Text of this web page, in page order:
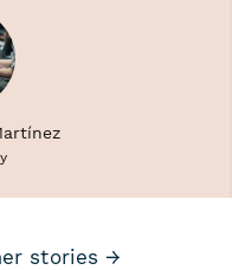
stories →